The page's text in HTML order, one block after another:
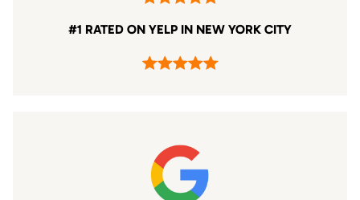
#1 RATED ON YELP IN NEW YORK CITY